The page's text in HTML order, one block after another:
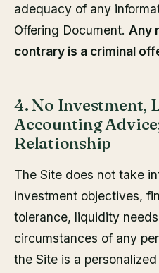
adequacy of any
Offering Document. Any
contrary is a criminal
4. No Investment,
Accounting
Relationship
The Site does not take
investment objectives,
tolerance, liquidity
circumstances of any
the Site is a